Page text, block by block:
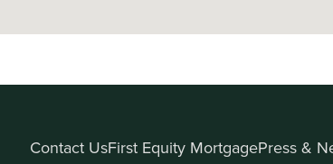
Contact UsFirst Equity MortgagePress &